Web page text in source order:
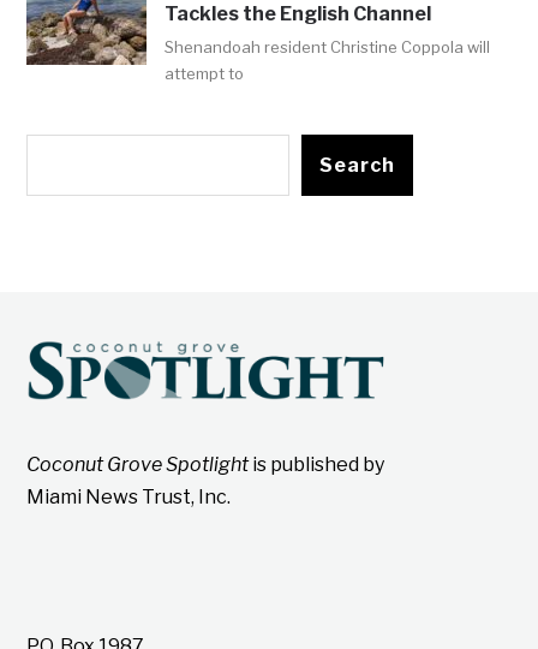
Tackles the English Channel
Shenandoah resident Christine Coppola will
attempt to
Search
Coconut Grove Spotlightis published by
Miami News Trust, Inc.